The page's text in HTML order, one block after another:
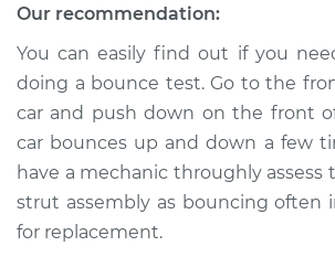
Front
Estimate $1137.26
Shop/Dealer Price $1341.97
Our recommendation:
You can easily find out if you
doing a bounce test. Go to the
car and push down on the front
car bounces up and down a few
have a mechanic throughly assess
strut assembly as bouncing often
for replacement.